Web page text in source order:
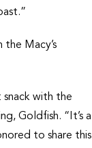
Macy’s
snack with the
Goldfish. “It’s a
to share this